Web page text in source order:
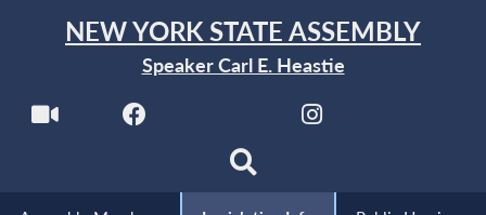
NEW YORK STATE ASSEMBLY
Speaker Carl E. Heastie